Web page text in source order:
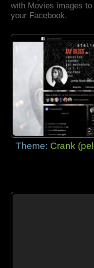
with Movies images
your Facebook.
Theme: Crank